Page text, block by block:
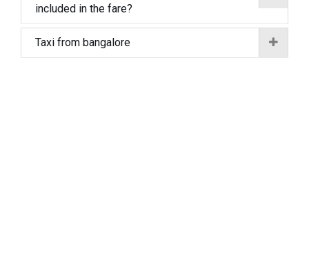
included in the fare?
Taxi from bangalore